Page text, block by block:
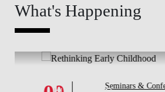
What's Happening
Seminars & Conferences|